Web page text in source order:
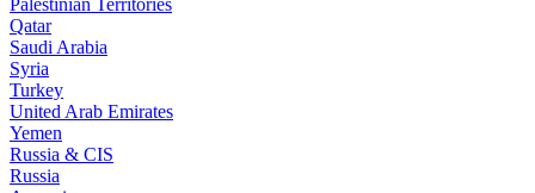
Palestinian Territories
Qatar
Saudi Arabia
Syria
Turkey
United Arab Emirates
Yemen
Russia & CIS
Russia